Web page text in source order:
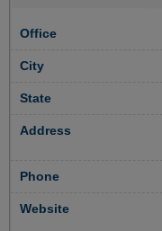
Office
City
State
Address
Phone
Website